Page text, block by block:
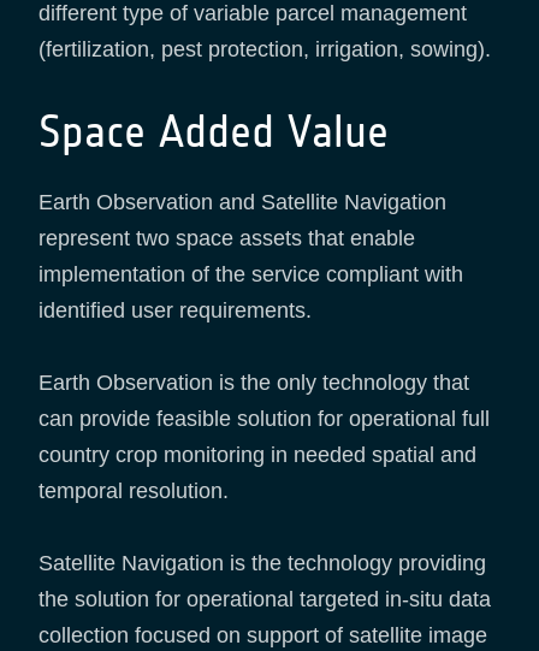
different type of variable parcel management
(fertilization, pest protection, irrigation, sowing).
Space Added Value
Earth Observation and Satellite Navigation
represent two space assets that enable
implementation of the service compliant with
identified user requirements.
Earth Observation is the only technology that
can provide feasible solution for operational full
country crop monitoring in needed spatial and
temporal resolution.
Satellite Navigation is the technology providing
the solution for operational targeted in-situ data
collection focused on support of satellite image